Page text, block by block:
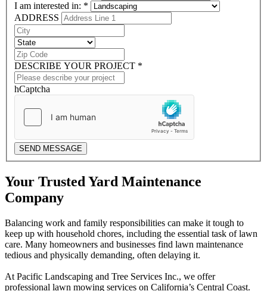
I am interested in: *
ADDRESS
DESCRIBE YOUR PROJECT *
hCaptcha
SEND MESSAGE
Your Trusted Yard Maintenance
Company
Balancing work and family responsibilities can make it tough to
keep up with household chores, including the essential task of lawn
care. Many homeowners and businesses find lawn maintenance
tedious and physically demanding, often delaying it.
At Pacific Landscaping and Tree Services Inc., we offer
professional lawn mowing services on California’s Central Coast.